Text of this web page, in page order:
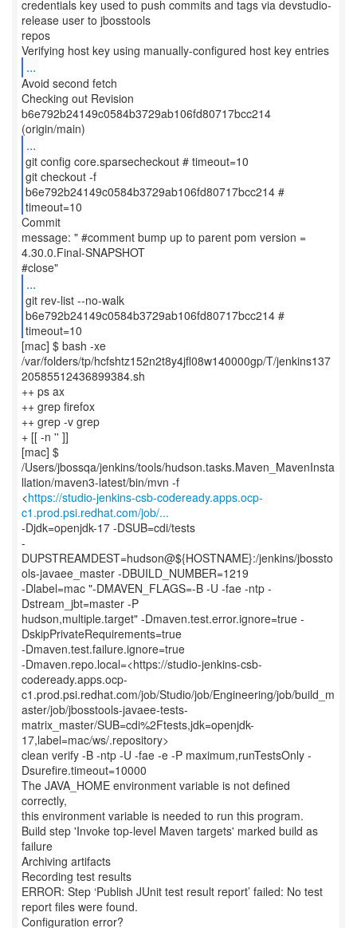
credentials key used to push commits and tags via devstudio-
release user to jbosstools
repos
...
Avoid second fetch
Checking out Revision
b6e792b24149c0584b3729ab106fd80717bcc214
...
git config core.sparsecheckout # timeout=10
git checkout -f
b6e792b24149c0584b3729ab106fd80717bcc214 #
timeout=10
Commit
message: " #comment bump up to parent pom version =
4.30.0.Final-SNAPSHOT
...
git rev-list --no-walk
b6e792b24149c0584b3729ab106fd80717bcc214 #
timeout=10
[mac] $ bash -xe
/var/folders/tp/hcfshtz152n2t8y4jfl08w140000gp/T/jenkins137
20585512436899384.sh
++ ps ax
++ grep firefox
++ grep -v grep
+ [[ -n '' ]]
[mac] $
/Users/jbossqa/jenkins/tools/hudson.tasks.Maven_MavenInsta
llation/maven3-latest/bin/mvn -f
<https://studio-jenkins-csb-codeready.apps.ocp-
c1.prod.psi.redhat.com/job/...
-Djdk=openjdk-17 -DSUB=cdi/tests
-
DUPSTREAMDEST=hudson@${HOSTNAME}:/jenkins/jbossto
ols-javaee_master -DBUILD_NUMBER=1219
-Dlabel=mac "-DMAVEN_FLAGS=-B -U -fae -ntp -
Dstream_jbt=master -P
hudson,multiple.target" -Dmaven.test.error.ignore=true -
DskipPrivateRequirements=true
-Dmaven.test.failure.ignore=true
-Dmaven.repo.local=<https://studio-jenkins-csb-
codeready.apps.ocp-
c1.prod.psi.redhat.com/job/Studio/job/Engineering/job/build_m
aster/job/jbosstools-javaee-tests-
matrix_master/SUB=cdi%2Ftests,jdk=openjdk-
17,label=mac/ws/.repository>
clean verify -B -ntp -U -fae -e -P maximum,runTestsOnly -
Dsurefire.timeout=10000
The JAVA_HOME environment variable is not defined
correctly,
this environment variable is needed to run this program.
Build step 'Invoke top-level Maven targets' marked build as
failure
Archiving artifacts
Recording test results
ERROR: Step ‘Publish JUnit test result report’ failed: No test
report files were found.
Configuration error?